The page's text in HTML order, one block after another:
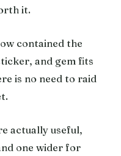
it.
contained the
and gem fits
is no need to raid
actually useful,
one wider for